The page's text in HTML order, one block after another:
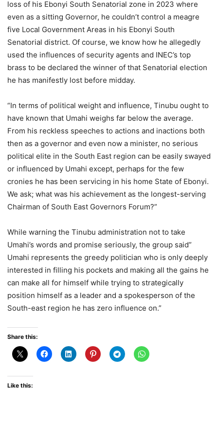
loss of his Ebonyi South Senatorial zone in 2023 where
even as a sitting Governor, he couldn’t control a meagre
five Local Government Areas in his Ebonyi South
Senatorial district. Of course, we know how he allegedly
used the influences of security agents and INEC’s top
brass to be declared the winner of that Senatorial election
he has manifestly lost before midday.
“In terms of political weight and influence, Tinubu ought to
have known that Umahi weighs far below the average.
From his reckless speeches to actions and inactions both
then as a governor and even now a minister, no serious
political elite in the South East region can be easily swayed
or influenced by Umahi except, perhaps for the few
cronies he has been servicing in his home State of Ebonyi.
We ask; what was his achievement as the longest-serving
Chairman of South East Governors Forum?”
While warning the Tinubu administration not to take
Umahi’s words and promise seriously, the group said”
Umahi represents the greedy politician who is only deeply
interested in filling his pockets and making all the gains he
can make all for himself while trying to strategically
position himself as a leader and a spokesperson of the
South-east region he has zero influence on.”
Share this:
Like this: